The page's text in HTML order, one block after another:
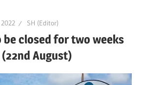
SH (Editor)
be closed for two weeks
August)